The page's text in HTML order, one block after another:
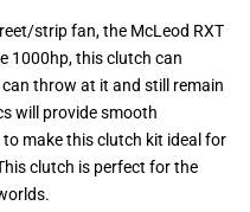
strip fan, the McLeod RXT
1000hp, this clutch can
throw at it and still remain
will provide smooth
make this clutch kit ideal for
clutch is perfect for the